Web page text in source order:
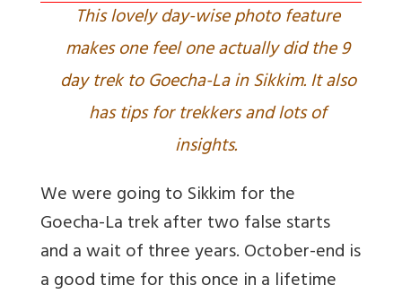
This lovely day-wise photo feature
makes one feel one actually did the 9
day trek to Goecha-La in Sikkim. It also
has tips for trekkers and lots of
insights.
We were going to Sikkim for the
Goecha-La trek after two false starts
and a wait of three years. October-end is
a good time for this once in a lifetime